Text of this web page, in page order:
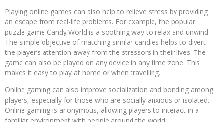
Playing online games can also help to relieve stress by providing
an escape from real-life problems. For example, the popular
puzzle game Candy World is a soothing way to relax and unwind.
The simple objective of matching similar candies helps to divert
the player’s attention away from the stressors in their lives. The
game can also be played on any device in any time zone. This
makes it easy to play at home or when travelling.
Online gaming can also improve socialization and bonding among
players, especially for those who are socially anxious or isolated.
Online gaming is anonymous, allowing players to interact in a